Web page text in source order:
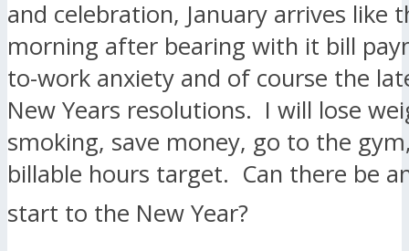
and celebration, January arrives like
morning after bearing with it bill
to-work anxiety and of course the
New Years resolutions. I will lose
smoking, save money, go to the
billable hours target. Can there be
start to the New Year?